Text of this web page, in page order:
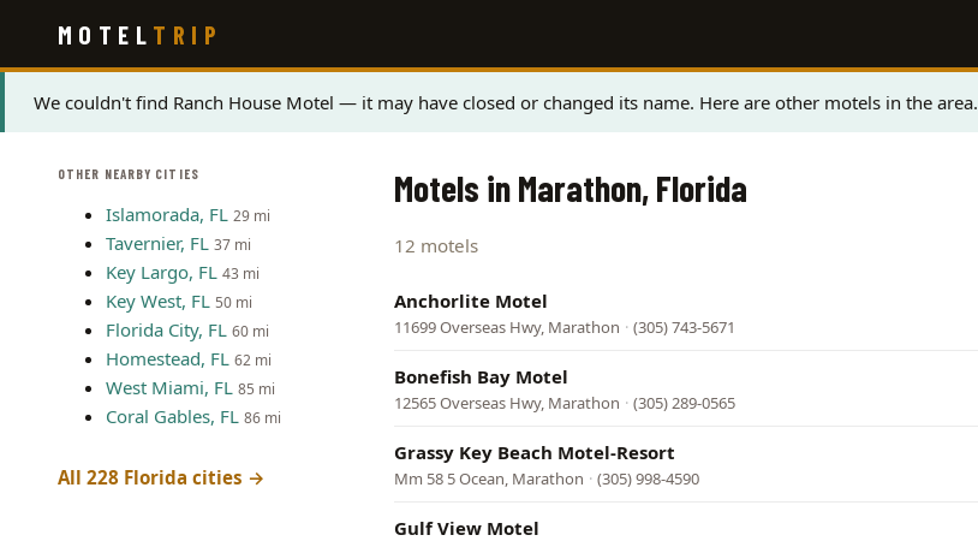
main
content
MOTEL TRIP
Status
We couldn't find Ranch House Motel — it may have closed or changed its name. Here are other motels in the area.
OTHER NEARBY CITIES
Islamorada, FL 29 mi
Tavernier, FL 37 mi
Key Largo, FL 43 mi
Key West, FL 50 mi
Florida City, FL 60 mi
Homestead, FL 62 mi
West Miami, FL 85 mi
Coral Gables, FL 86 mi
All 228 Florida cities →
Motels in Marathon, Florida
12 motels
Anchorlite Motel
11699 Overseas Hwy, Marathon · (305) 743-5671
Bonefish Bay Motel
12565 Overseas Hwy, Marathon · (305) 289-0565
Grassy Key Beach Motel-Resort
Mm 58 5 Ocean, Marathon · (305) 998-4590
Gulf View Motel